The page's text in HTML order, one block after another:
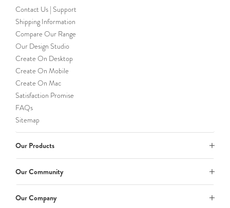
Contact Us | Support
Shipping Information
Compare Our Range
Our Design Studio
Create On Desktop
Create On Mobile
Create On Mac
Satisfaction Promise
FAQs
Sitemap
Our Products
Our Community
Our Company